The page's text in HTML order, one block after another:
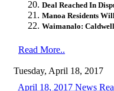
Deal Reached In
Manoa Residents
Waimanalo:
Read More..
Tuesday, April 18, 2017
April 18, 2017 News